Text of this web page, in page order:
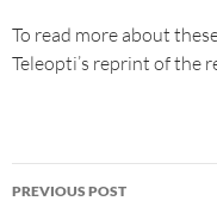
To read more about
Teleopti’s reprint of the
PREVIOUS POST